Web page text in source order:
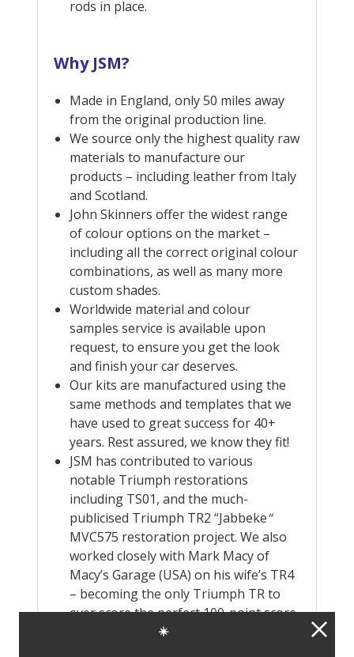
☀️
rods in place.
Why JSM?
Made in England, only 50 miles away
from the original production line.
We source only the highest quality raw
materials to manufacture our
products – including leather from Italy
and Scotland.
John Skinners offer the widest range
of colour options on the market –
including all the correct original colour
combinations, as well as many more
custom shades.
Worldwide material and colour
samples service is available upon
request, to ensure you get the look
and finish your car deserves.
Our kits are manufactured using the
same methods and templates that we
have used to great success for 40+
years. Rest assured, we know they fit!
JSM has contributed to various
notable Triumph restorations
including TS01, and the much-
publicised Triumph TR2 “Jabbeke“
MVC575 restoration project. We also
worked closely with Mark Macy of
Macy’s Garage (USA) on his wife’s TR4
– becoming the only Triumph TR to
ever score the perfect 100-point score
in the TRA Concours D’Elegance – back